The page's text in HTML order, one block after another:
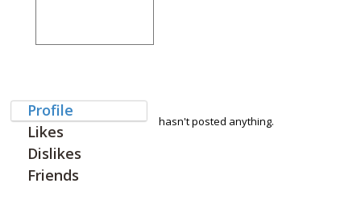
Profile
Likes
Dislikes
Friends
hasn't posted anything.